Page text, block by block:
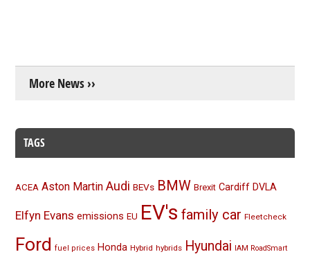
More News ››
TAGS
ACEA Aston Martin Audi BEVs BMW Brexit Cardiff DVLA
Elfyn Evans emissions EU EV's family car Fleetcheck
Ford fuel prices Honda Hybrid hybrids Hyundai IAM RoadSmart